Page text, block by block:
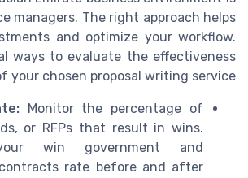
managers. The right approach helps
and optimize your workflow.
ways to evaluate the effectiveness
your chosen proposal writing service:
Monitor the percentage of
or RFPs that result in wins.
win government and
rate before and after